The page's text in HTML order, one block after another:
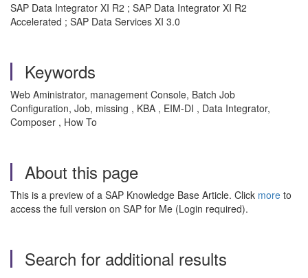
SAP Data Integrator XI R2 ; SAP Data Integrator XI R2
Accelerated ; SAP Data Services XI 3.0
Keywords
Web Aministrator, management Console, Batch Job
Configuration, Job, missing , KBA , EIM-DI , Data Integrator,
Composer , How To
About this page
This is a preview of a SAP Knowledge Base Article. Click more to
access the full version on SAP for Me (Login required).
Search for additional results